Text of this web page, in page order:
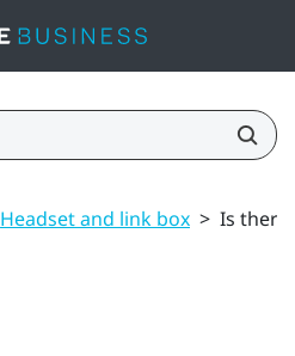
Headset and link box > Is there